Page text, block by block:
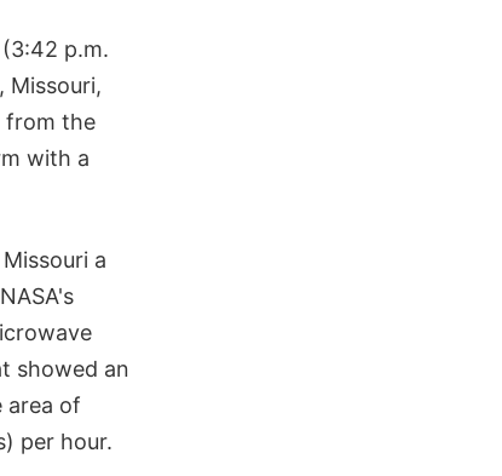
p.m.
Missouri,
from the
with a
a
showed an
area of
per hour.